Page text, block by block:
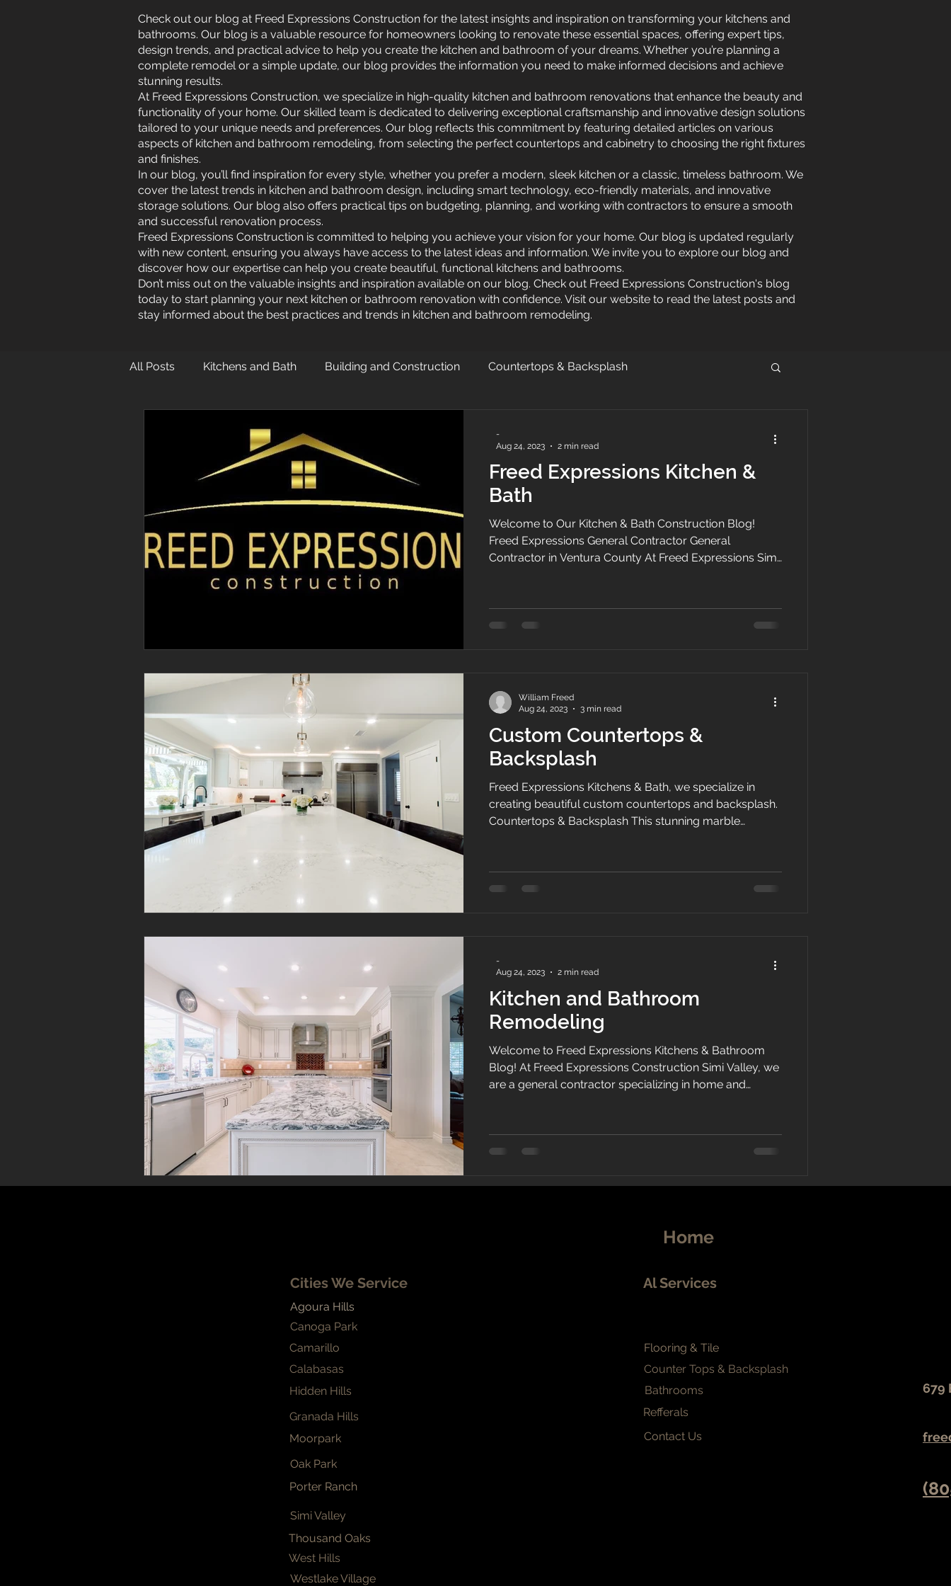
All Posts Kitchens and Bath Building and Construction Countertops & Backsplash
Freed Expressions Kitchen &
Bath
Welcome to Our Kitchen & Bath Construction Blog!
Freed Expressions General Contractor General
Contractor in Ventura County At Freed Expressions Simi
throughout Ventura County and the San Fernando
Valley. Specializing kitchen and bathroom remodeling to
-
Aug 24, 2023
2 min read
Custom Countertops &
Backsplash
Freed Expressions Kitchens & Bath, we specialize in
creating beautiful custom countertops and backsplash.
Countertops & Backsplash This stunning marble
highly durable and resistant to scratches, heat, and
stains. Its classic white color and unique veining pattern
William Freed
Aug 24, 2023
3 min read
Kitchen and Bathroom
Remodeling
Welcome to Freed Expressions Kitchens & Bathroom
Blog! At Freed Expressions Construction Simi Valley, we
are a general contractor specializing in home and
remodeling to include tile, framing, cabinets, counter
tops, and home and commercial renovation. Our team
quality craftsmanship and exceptional customer
-
Aug 24, 2023
2 min read
Check out our blog at Freed Expressions Construction for the latest insights and inspiration on transforming your kitchens and
bathrooms. Our blog is a valuable resource for homeowners looking to renovate these essential spaces, offering expert tips,
design trends, and practical advice to help you create the kitchen and bathroom of your dreams. Whether you’re planning a
complete remodel or a simple update, our blog provides the information you need to make informed decisions and achieve
stunning results.
At Freed Expressions Construction, we specialize in high-quality kitchen and bathroom renovations that enhance the beauty and
functionality of your home. Our skilled team is dedicated to delivering exceptional craftsmanship and innovative design solutions
tailored to your unique needs and preferences. Our blog reflects this commitment by featuring detailed articles on various
aspects of kitchen and bathroom remodeling, from selecting the perfect countertops and cabinetry to choosing the right fixtures
and finishes.
In our blog, you’ll find inspiration for every style, whether you prefer a modern, sleek kitchen or a classic, timeless bathroom. We
cover the latest trends in kitchen and bathroom design, including smart technology, eco-friendly materials, and innovative
storage solutions. Our blog also offers practical tips on budgeting, planning, and working with contractors to ensure a smooth
and successful renovation process.
Freed Expressions Construction is committed to helping you achieve your vision for your home. Our blog is updated regularly
with new content, ensuring you always have access to the latest ideas and information. We invite you to explore our blog and
discover how our expertise can help you create beautiful, functional kitchens and bathrooms.
Don’t miss out on the valuable insights and inspiration available on our blog. Check out Freed Expressions Construction's blog
today to start planning your next kitchen or bathroom renovation with confidence. Visit our website to read the latest posts and
stay informed about the best practices and trends in kitchen and bathroom remodeling.
Home
Cities We Service
Agoura Hills
Canoga Park
Camarillo
Calabasas
Hidden Hills
Granada Hills
Moorpark
Al Services
Flooring & Tile
Counter Tops & Backsplash
Bathrooms
679
Refferals
Contact Us
Oak Park
Porter Ranch
Simi Valley
Thousand Oaks
West Hills
Westlake Village